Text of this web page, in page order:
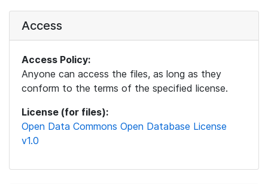
Access
Access Policy:
Anyone can access the files, as long as they
conform to the terms of the specified license.
License (for files):
Open Data Commons Open Database License
v1.0